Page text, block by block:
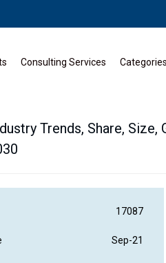
Consulting Services Categories
Trends, Share,
17087
Sep-21